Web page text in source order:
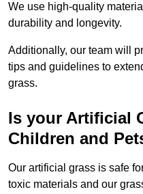
We use high-quality
durability and longevity.
Additionally, our team will
tips and guidelines to
grass.
Is your Artificial
Children and
Our artificial grass is safe
toxic materials and our